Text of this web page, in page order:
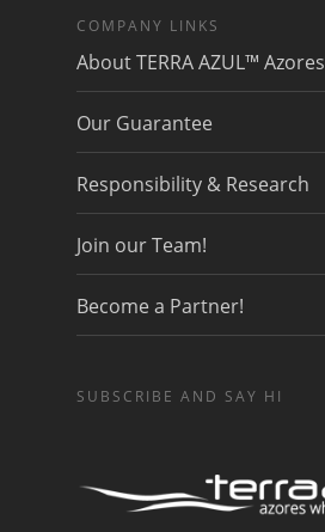
COMPANY LINKS
About TERRA AZUL™ Azores
Our Guarantee
Responsibility & Research
Join our Team!
Become a Partner!
SUBSCRIBE AND SAY HI